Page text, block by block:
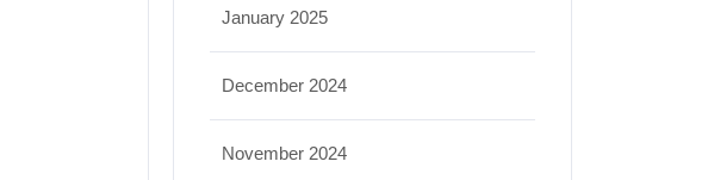
January 2025
December 2024
November 2024